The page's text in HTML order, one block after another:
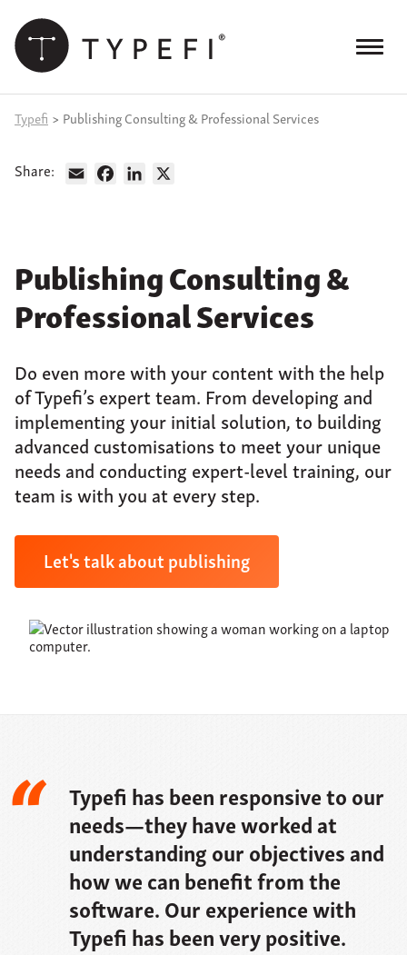
content
Menu
Events
About
Support
Contact
Products
Blog
Site
Typefi > Publishing Consulting & Professional Services
Share: Email FacebookLinkedIn
Publishing Consulting &
Professional Services
Do even more with your content with the help
of Typefi’s expert team. From developing and
implementing your initial solution, to building
advanced customisations to meet your unique
needs and conducting expert-level training, our
team is with you at every step.
Let's talk about publishing
Typefi has been responsive to our
needs—they have worked at
understanding our objectives and
how we can benefit from the
software. Our experience with
Typefi has been very positive.